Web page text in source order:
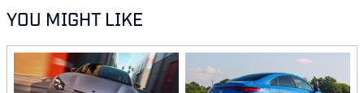
YOU MIGHT LIKE